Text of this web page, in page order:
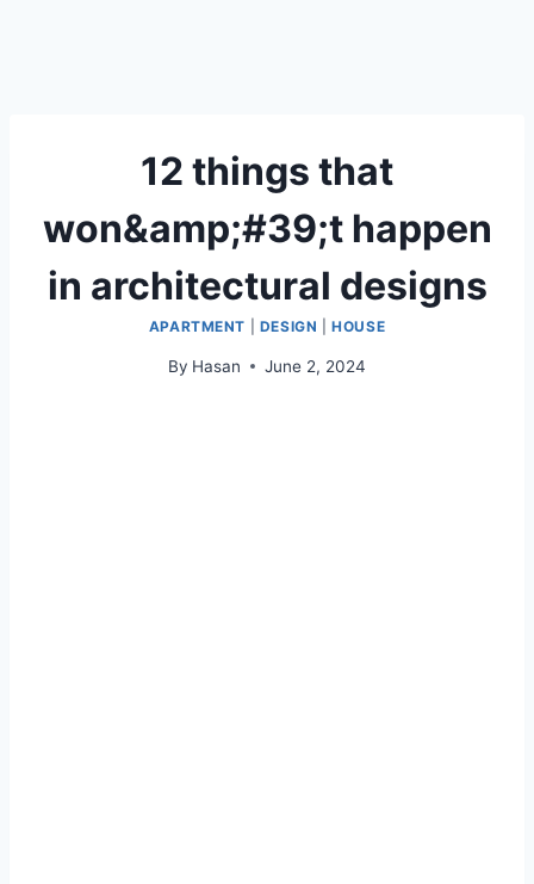
12 things that
won&amp;#39;t happen
in architectural designs
APARTMENT DESIGN |HOUSE
By Hasan June 2, 2024